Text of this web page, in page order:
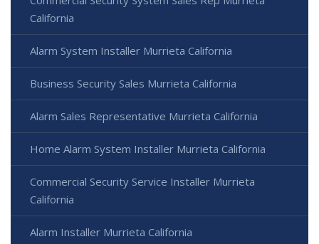
California
Alarm System Installer Murrieta California
Business Security Sales Murrieta California
Alarm Sales Representative Murrieta California
Home Alarm System Installer Murrieta California
Commercial Security Service Installer Murrieta
California
Alarm Installer Murrieta California